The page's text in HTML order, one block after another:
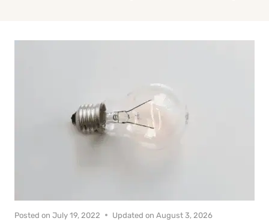
Posted on July 19, 2022 Updated on August 3, 2026